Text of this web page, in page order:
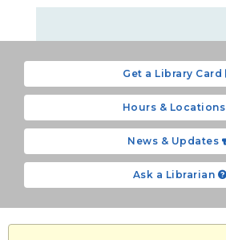
Get a Library Card
Hours & Locations
News & Updates
Ask a Librarian